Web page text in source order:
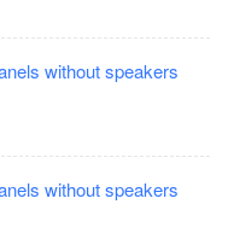
without speakers
without speakers